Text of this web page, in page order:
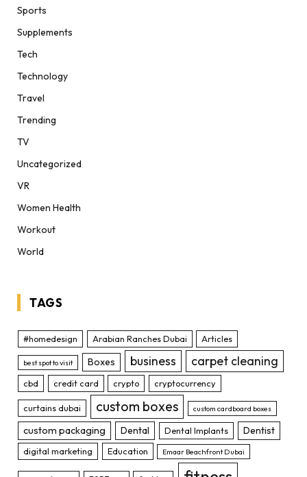
Sports
Supplements
Tech
Technology
Travel
Trending
TV
Uncategorized
VR
Women Health
Workout
World
TAGS
#homedesign Arabian Ranches Dubai Articles
best spot to visit Boxes business carpet cleaning
cbd credit card crypto cryptocurrency
curtains dubai custom boxes custom cardboard boxes
custom packaging Dental Dental Implants Dentist
digital marketing Education Emaar Beachfront Dubai